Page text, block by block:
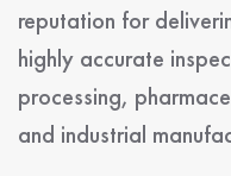
reputation for
highly accurate
processing,
and industrial